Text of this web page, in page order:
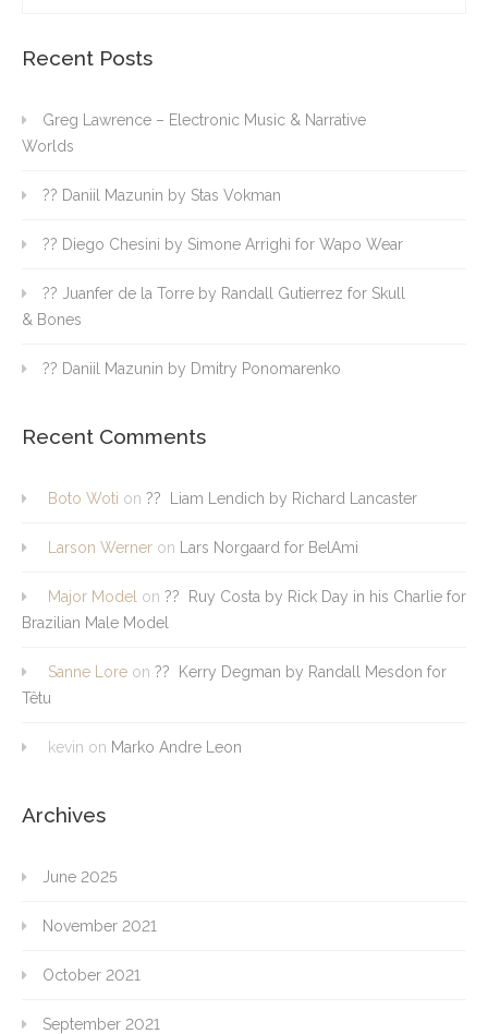
Recent Posts
Greg Lawrence – Electronic Music & Narrative
Worlds
?? Daniil Mazunin by Stas Vokman
?? Diego Chesini by Simone Arrighi for Wapo Wear
?? Juanfer de la Torre by Randall Gutierrez for Skull
& Bones
?? Daniil Mazunin by Dmitry Ponomarenko
Recent Comments
Boto Woti on ?? Liam Lendich by Richard Lancaster
Larson Werner on Lars Norgaard for BelAmi
Major Model on ?? Ruy Costa by Rick Day in his Charlie for
Brazilian Male Model
Sanne Lore on ?? Kerry Degman by Randall Mesdon for
Têtu
kevin on Marko Andre Leon
Archives
June 2025
November 2021
October 2021
September 2021